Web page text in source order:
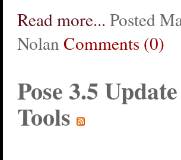
Read more... Posted
Nolan Comments (0)
Pose 3.5
Tools